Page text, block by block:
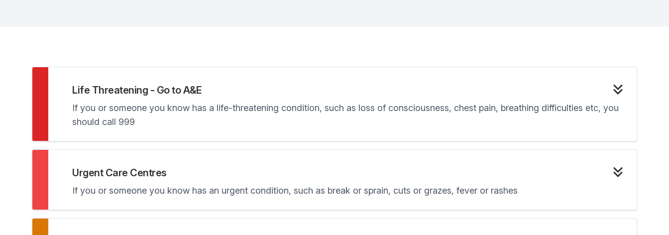
Life Threatening - Go to A&E
If you or someone you know has a life-threatening condition, such as loss of consciousness, chest pain, breathing difficulties etc, you
should call 999
Urgent Care Centres
If you or someone you know has an urgent condition, such as break or sprain, cuts or grazes, fever or rashes